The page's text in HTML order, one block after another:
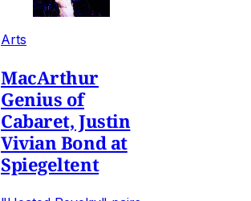
Arts
MacArthur
Genius of
Cabaret, Justin
Vivian Bond at
Spiegeltent